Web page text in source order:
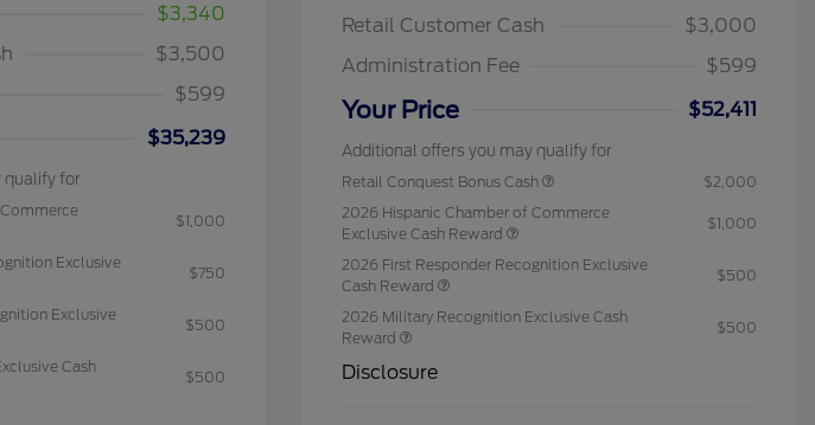
$3,340
$3,500
$599
$35,239
qualify for
$1,000
Exclusive
$750
Exclusive
$500
Cash
$500
Retail Customer Cash
$3,000
Administration Fee
$599
Your Price $52,411
Additional offers you may qualify for
Retail Conquest Bonus Cash
$2,000
2026 Hispanic Chamber of Commerce
Exclusive Cash Reward
$1,000
2026 First Responder Recognition Exclusive
Cash Reward
$500
2026 Military Recognition Exclusive Cash
Reward
$500
Disclosure